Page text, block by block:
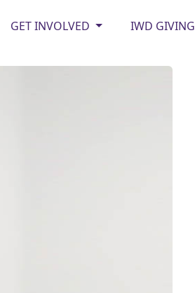
GET INVOLVED IWD GIVING